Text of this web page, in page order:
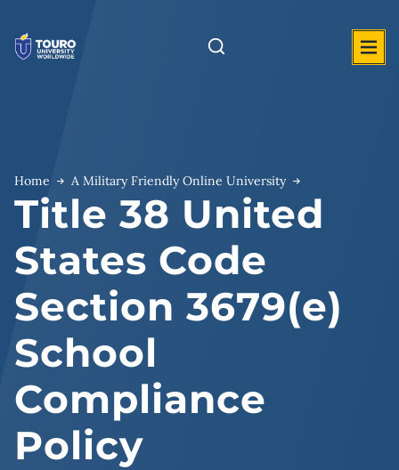
content
Home A Military Friendly Online University
Title 38 United
States Code
Section 3679(e)
School
Compliance
Policy